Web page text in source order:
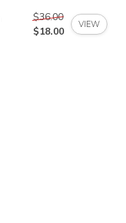
$36.00
$18.00
VIEW